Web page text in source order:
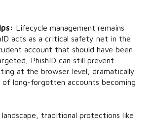
Lifecycle management remains
acts as a critical safety net in the
account that should have been
PhishID can still prevent
at the browser level, dramatically
of long-forgotten accounts becoming
traditional protections like